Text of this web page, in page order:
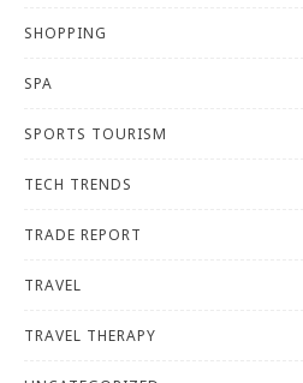
SHOPPING
SPA
SPORTS TOURISM
TECH TRENDS
TRADE REPORT
TRAVEL
TRAVEL THERAPY